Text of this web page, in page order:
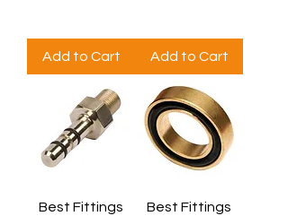
Add to Cart Add to Cart
Best Fittings
Best Fittings